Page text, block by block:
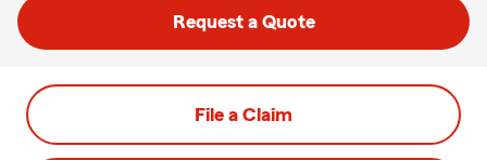
Request a Quote
File a Claim